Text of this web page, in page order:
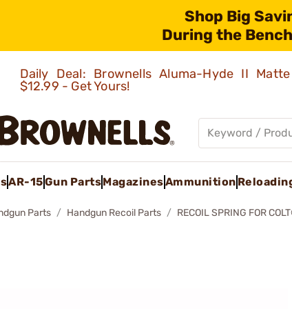
Shop Big
During the
Daily Deal: Brownells Aluma-Hyde II
$12.99 - Get Yours!
AR-15Gun PartsMagazinesAmmunition
Parts Handgun Recoil Parts RECOIL SPRING FOR